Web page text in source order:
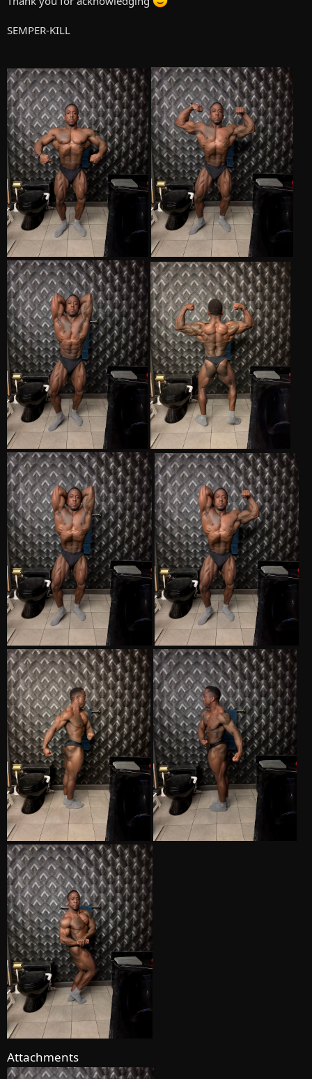
carbs are gone as I have 100 grams per day. Protein is still high and
Mast P 200MG (M-W-F)
Clen 40MCG per day
Winny V 80MG per day
Arimadex 1 MG per day
HGH 2 IU's per day (Will take these last 4 weeks to give a fuller look)
Supplements are as followed
Whey Protein
Magnesium
Omega 3
Old School Lab fat burner
Elderberry
Gluccosamine Chondroitin
B12
I also use CPAP on a nightly basis.
I'm excited, nervous, and scared all at the same time, as I don't
wanna get my ass handed to me. We all know getting on the stage
can be a very humbling experience. I just want to do well, I still need
to get more diced as this isn't good enough for first call out, my
glute striations needs to come in, and my hammies need to pop
more.
Just seems that time is going really fast now. Gonna make the most
of these last 5 weeks and see what happens. Thank you to everyone
for giving a weirfo introvert a place to talk about training and gear.
Thank you to@platnimumpharmfor being a consummate
professional.
Win or lose, lets give them hell!!!
Semper Kill!!..
SEMPER-KILL
Attachments